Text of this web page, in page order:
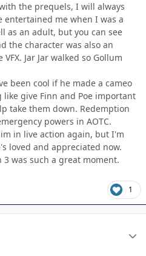
the prequels, I will always
entertained me when I was a
as an adult, but you can see
the character was also an
Jar Jar walked so Gollum
been cool if he made a cameo
give Finn and Poe important
take them down. Redemption
powers in AOTC.
in live action again, but I'm
loved and appreciated now.
was such a great moment.
1